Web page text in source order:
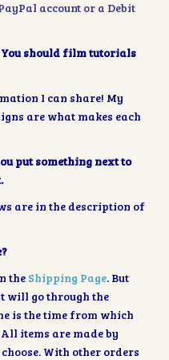
account or a Debit
You should film tutorials
I can share! My
are what makes each
put something next to
are in the description of
the Shipping Page. But
will go through the
is the time from which
items are made by
With other orders